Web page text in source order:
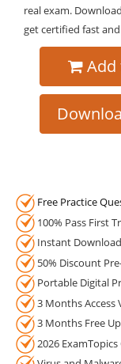
real exam.
get certified fast
Add
Free Practice
100% Pass First
Instant
50% Discount
Portable Digital
3 Months Access
3 Months Free
2026